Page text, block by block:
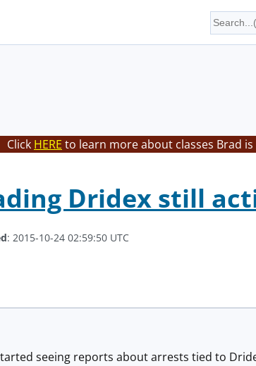
Click HERE to learn more about classes Brad is
Dridex still
: 2015-10-24 02:59:50 UTC
seeing reports about arrests tied to